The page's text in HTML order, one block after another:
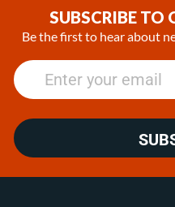
SUBSCRIBE TO
Be the first to hear about